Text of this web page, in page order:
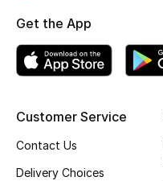
Skincare
Men's Grooming
Haircare
Customer Service
Contact Us
Delivery Choices
Get the App